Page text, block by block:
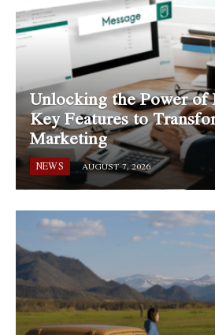
Unlocking the Power of
Key Features to
Marketing
NEWS AUGUST 7, 2026